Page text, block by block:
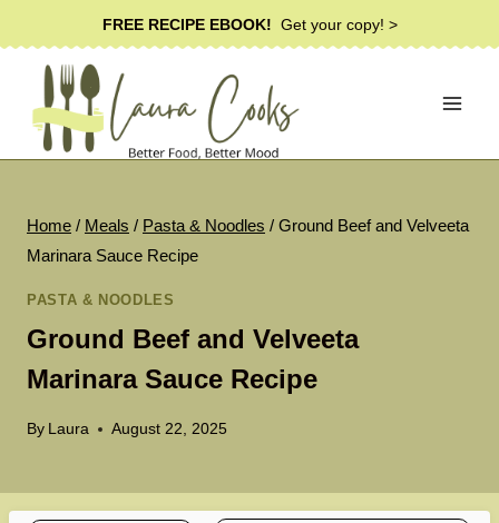
to
content
FREE RECIPE EBOOK! Get your copy! >
Home / Meals / Pasta & Noodles / Ground Beef and Velveeta
Marinara Sauce Recipe
PASTA & NOODLES
Ground Beef and Velveeta
Marinara Sauce Recipe
By Laura August 22, 2025